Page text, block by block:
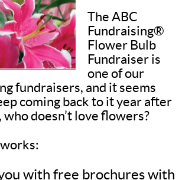
The ABC
Fundraising®
Flower Bulb
Fundraiser is
one of our
fundraisers, and it seems
coming back to it year after
doesn’t love flowers?
with free brochures with